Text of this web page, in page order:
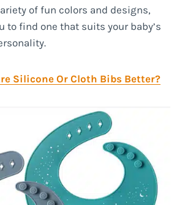
of fun colors and designs,
to find one that suits your baby’s
Silicone Or Cloth Bibs Better?